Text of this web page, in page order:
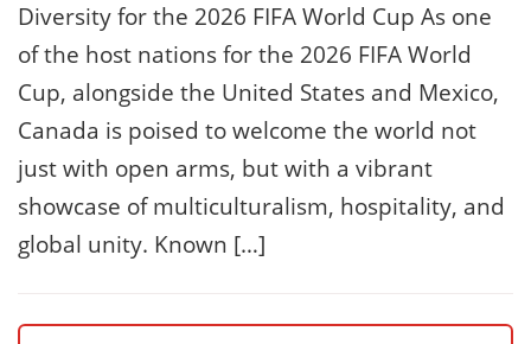
Diversity for the 2026 FIFA World Cup As one
of the host nations for the 2026 FIFA World
Cup, alongside the United States and Mexico,
Canada is poised to welcome the world not
just with open arms, but with a vibrant
showcase of multiculturalism, hospitality, and
global unity. Known […]